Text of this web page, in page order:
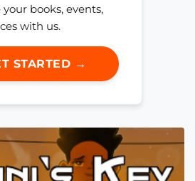
books, events,
with us.
STARTED →